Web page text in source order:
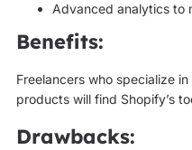
Advanced analytics to
Benefits:
Freelancers who specialize
products will find Shopify’s
Drawbacks: